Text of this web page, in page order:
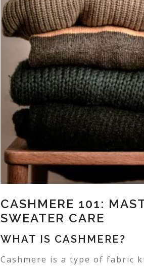
CASHMERE 101:
SWEATER CARE
WHAT IS CASHMERE?
Cashmere is a type of fabric